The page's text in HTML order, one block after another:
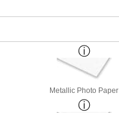
Metallic Photo Paper